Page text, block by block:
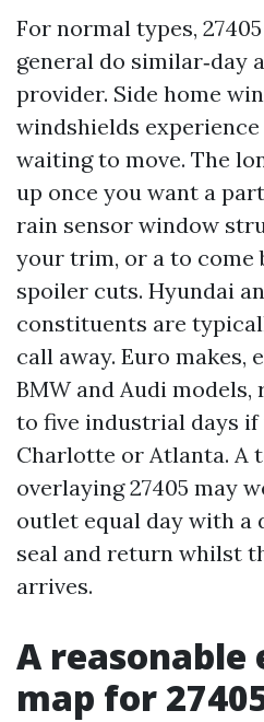
For normal types,
general do similar‑day
provider. Side home
windshields
waiting to move. The
up once you want a
rain sensor window
your trim, or a to come
spoiler cuts. Hyundai
constituents are
call away. Euro makes,
BMW and Audi
to five industrial days
Charlotte or Atlanta. A
overlaying 27405 may
outlet equal day with a
seal and return whilst
arrives.
A reasonable
map for